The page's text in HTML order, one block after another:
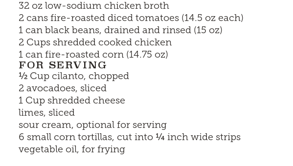
32 oz low-sodium chicken broth
2 cans fire-roasted diced tomatoes (14.5 oz each)
1 can black beans, drained and rinsed (15 oz)
2 Cups shredded cooked chicken
1 can fire-roasted corn (14.75 oz)
FOR SERVING
½ Cup cilanto, chopped
2 avocadoes, sliced
1 Cup shredded cheese
limes, sliced
sour cream, optional for serving
6 small corn tortillas, cut into ¼ inch wide strips
vegetable oil, for frying